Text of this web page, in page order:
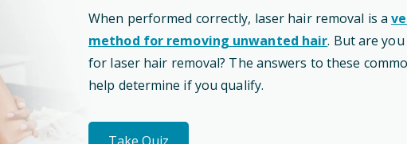
When performed correctly, laser hair removal is a
method for removing unwanted hair. But are
for laser hair removal? The answers to these
help determine if you qualify.